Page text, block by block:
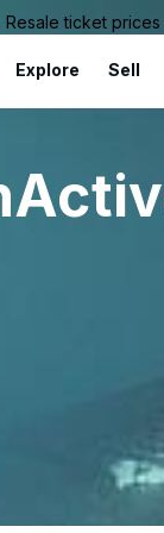
ticket
Explore Sell